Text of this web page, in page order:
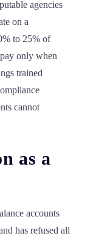
agencies
on a
to 25% of
only when
trained
cannot
as a
accounts
has refused all